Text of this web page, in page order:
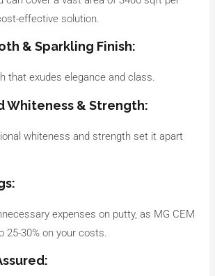
effective solution.
& Sparkling Finish:
that exudes elegance and class.
Whiteness & Strength:
whiteness and strength set it apart
expenses on putty, as MG CEM
25-30% on your costs.